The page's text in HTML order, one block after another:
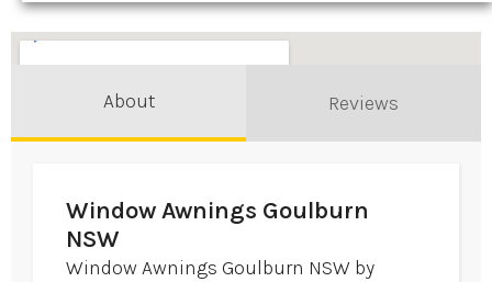
About Reviews
Window Awnings Goulburn
NSW
Window Awnings Goulburn NSW by